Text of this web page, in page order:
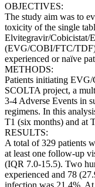
OBJECTIVES:
The study aim was to
toxicity of the single
Elvitegravir/Cobicistat/
(EVG/COBI/FTC/
experienced or naïve
METHODS:
Patients initiating
SCOLTA project, a
3-4 Adverse Events in
regimens. In this
T1 (six months) and at
RESULTS:
A total of 329 patients
at least one follow-up
(IQR 7.0-15.5). Two
experienced and 78